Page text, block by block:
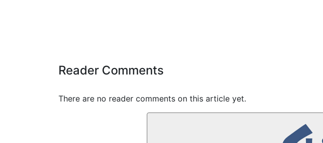
Reader Comments
There are no reader comments on this article yet.